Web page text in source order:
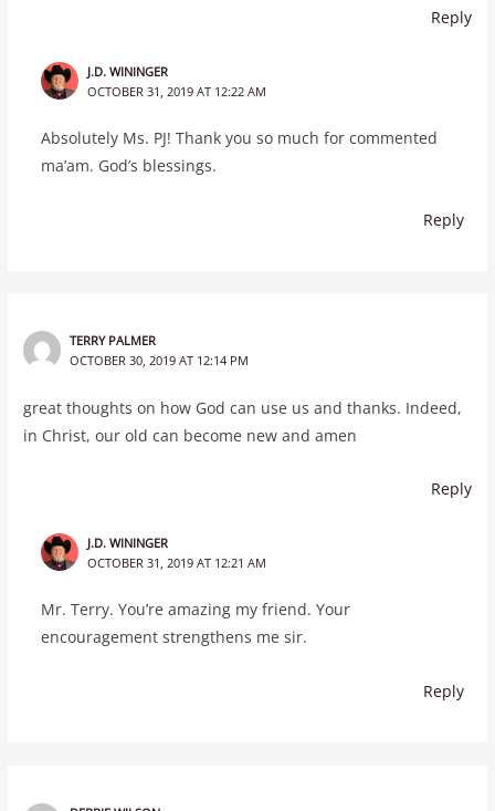
Reply
J.D. WININGER
OCTOBER 31, 2019 AT 12:22 AM
Absolutely Ms. PJ! Thank you so much for commented
ma’am. God’s blessings.
Reply
TERRY PALMER
OCTOBER 30, 2019 AT 12:14 PM
great thoughts on how God can use us and thanks. Indeed,
in Christ, our old can become new and amen
Reply
J.D. WININGER
OCTOBER 31, 2019 AT 12:21 AM
Mr. Terry. You’re amazing my friend. Your
encouragement strengthens me sir.
Reply